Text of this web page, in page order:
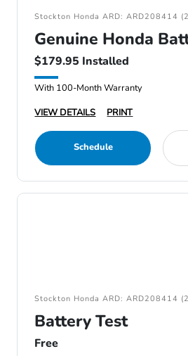
Stockton Honda ARD: ARD208414
Genuine Honda
$179.95 Installed
With 100-Month Warranty
VIEW DETAILS
PRINT
Schedule
Stockton Honda ARD: ARD208414
Battery Test
Free